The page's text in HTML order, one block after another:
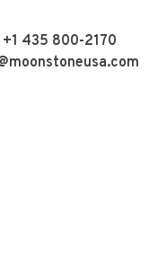
+1 435 800-2170